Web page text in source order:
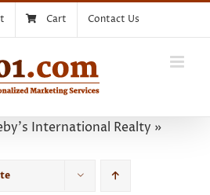
Cart Contact Us
International Realty »